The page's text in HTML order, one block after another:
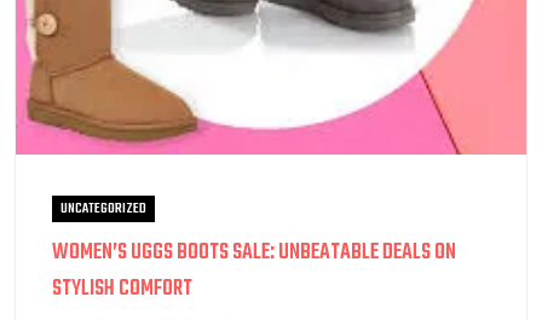
UNCATEGORIZED
WOMEN’S UGGS BOOTS SALE: UNBEATABLE DEALS ON
STYLISH COMFORT